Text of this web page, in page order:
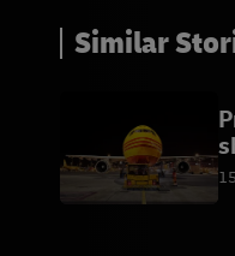
Similar